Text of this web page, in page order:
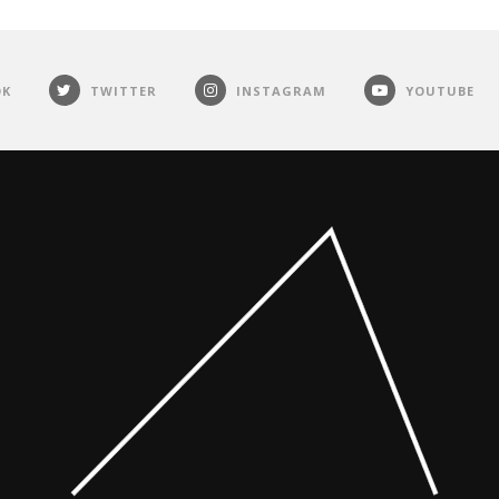
TWITTER INSTAGRAM YOUTUBE